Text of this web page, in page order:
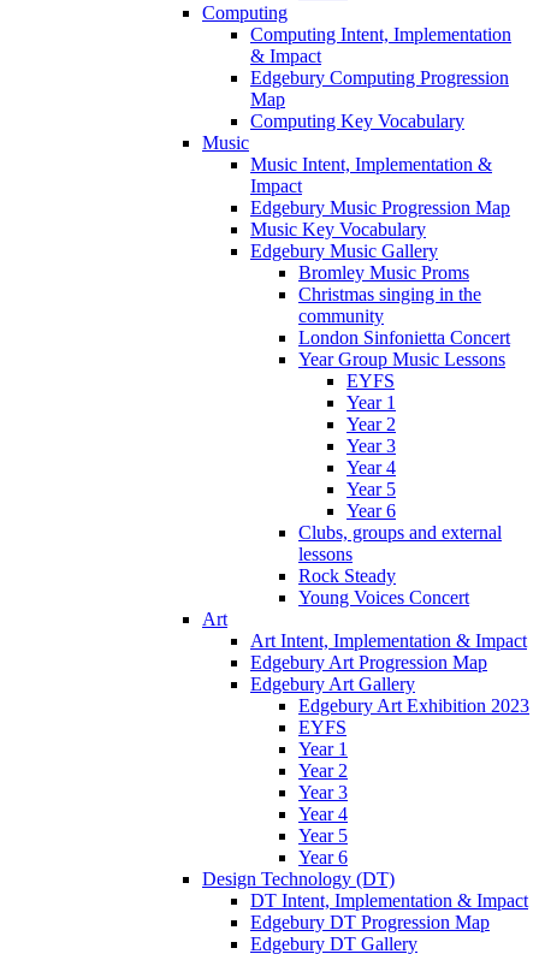
Computing
Computing Intent, Implementation
& Impact
Edgebury Computing Progression
Map
Computing Key Vocabulary
Music
Music Intent, Implementation &
Impact
Edgebury Music Progression Map
Music Key Vocabulary
Edgebury Music Gallery
Bromley Music Proms
Christmas singing in the
community
London Sinfonietta Concert
Year Group Music Lessons
EYFS
Year 1
Year 2
Year 3
Year 4
Year 5
Year 6
Clubs, groups and external
lessons
Rock Steady
Young Voices Concert
Art
Art Intent, Implementation & Impact
Edgebury Art Progression Map
Edgebury Art Gallery
Edgebury Art Exhibition 2023
EYFS
Year 1
Year 2
Year 3
Year 4
Year 5
Year 6
Design Technology (DT)
DT Intent, Implementation & Impact
Edgebury DT Progression Map
Edgebury DT Gallery